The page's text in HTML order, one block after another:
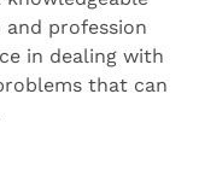
profession
in dealing with
that can